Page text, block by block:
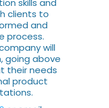
skills and
clients to
and
process.
will
going above
their needs
product